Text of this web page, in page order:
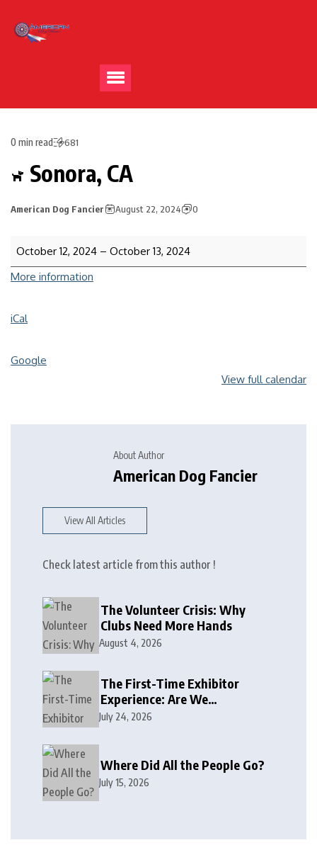
0 min read 681
Sonora, CA
American Dog Fancier August 22, 2024 0
October 12, 2024 – October 13, 2024
More information
iCal
Google
View full calendar
About Author
American Dog Fancier
View All Articles
Check latest article from this author !
The Volunteer Crisis: Why
Clubs Need More Hands
August 4, 2026
The First-Time Exhibitor
Experience: Are We
Welcoming or Intimidating?
July 24, 2026
Where Did All the People Go?
July 15, 2026